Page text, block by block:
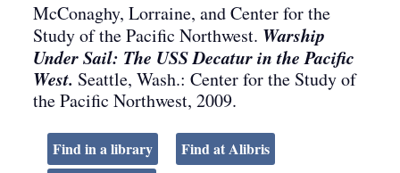
McConaghy, Lorraine, and Center for the
Study of the Pacific Northwest. Warship
Under Sail: The USS Decatur in the Pacific
West. Seattle, Wash.: Center for the Study of
the Pacific Northwest, 2009.
Find in a library
Find at Alibris